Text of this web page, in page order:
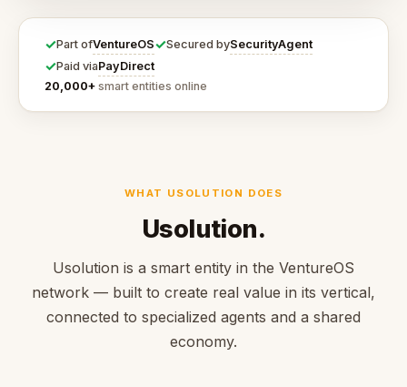
✓Part ofVentureOS✓Secured bySecurityAgent
✓Paid viaPayDirect
20,000+ smart entities online
WHAT USOLUTION DOES
Usolution.
Usolution is a smart entity in the VentureOS
network — built to create real value in its vertical,
connected to specialized agents and a shared
economy.